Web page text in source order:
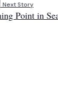
Next Story
Point in